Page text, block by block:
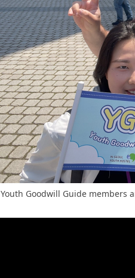
Youth Goodwill Guide members